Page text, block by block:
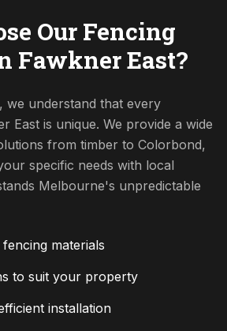
Our Fencing
Fawkner East?
we understand that every
East is unique. We provide a wide
from timber to Colorbond,
specific needs with local
Melbourne's unpredictable
materials
to suit your property
installation